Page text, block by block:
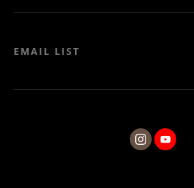
EMAIL LIST